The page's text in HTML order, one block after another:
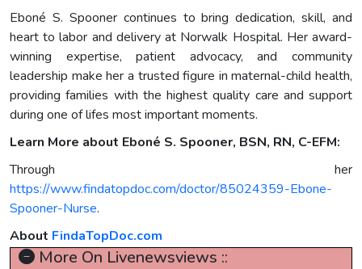
Eboné S. Spooner continues to bring dedication, skill, and
heart to labor and delivery at Norwalk Hospital. Her award-
winning expertise, patient advocacy, and community
leadership make her a trusted figure in maternal-child health,
providing families with the highest quality care and support
during one of lifes most important moments.
Learn More about Eboné S. Spooner, BSN, RN, C-EFM:
Through her
https://www.findatopdoc.com/doctor/85024359-Ebone-
Spooner-Nurse.
About FindaTopDoc.com
More On Livenewsviews ::